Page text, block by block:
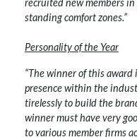
recruited new members
standing comfort zones.”
Personality of the Year
“The winner of this award
presence within the
tirelessly to build the
winner must have very
to various member firms